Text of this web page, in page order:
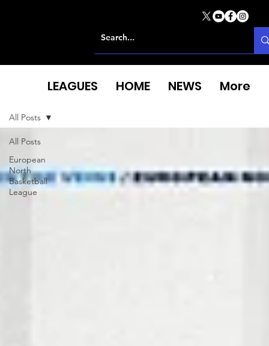
All Posts
European
North
Basketball
League
All Posts
LEAGUES HOME NEWS More